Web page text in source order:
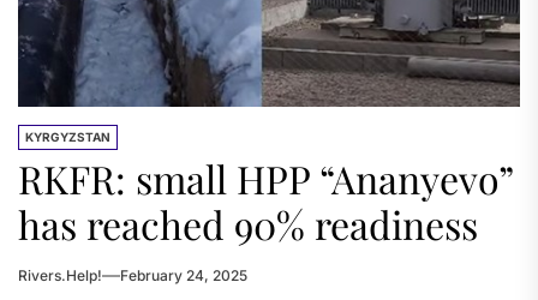
KYRGYZSTAN
RKFR: small HPP “Ananyevo”
has reached 90% readiness
Rivers.Help! February 24, 2025